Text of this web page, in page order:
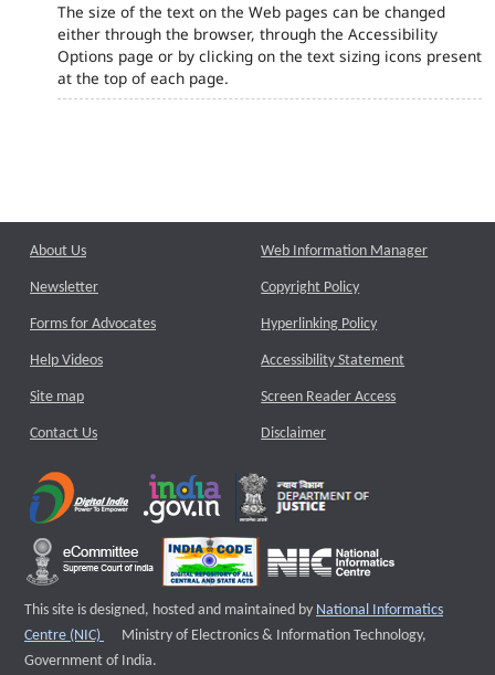
The size of the text on the Web pages can be changed
either through the browser, through the Accessibility
Options page or by clicking on the text sizing icons present
at the top of each page.
About Us
Newsletter
Forms for Advocates
Help Videos
Site map
Contact Us
Web Information Manager
Copyright Policy
Hyperlinking Policy
Accessibility Statement
Screen Reader Access
Disclaimer
This site is designed, hosted and maintained by National Informatics
Centre (NIC)
External website that opens a new window
Ministry of Electronics & Information Technology,
Government of India.